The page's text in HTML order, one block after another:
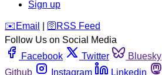
Sign up
️✉️ Email 🛜 RSS Feed
Follow Us on Social Media
Facebook
Twitter Bluesky
Github
Instagram Linkedin